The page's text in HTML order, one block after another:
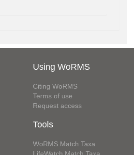
Using WoRMS
Citing WoRMS
Terms of use
Request access
Tools
WoRMS Match Taxa
LifeWatch Match Taxa